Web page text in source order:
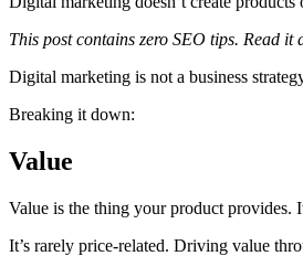
This post contains zero SEO tips. Read it
Digital marketing is not a business
Breaking it down:
Value
Value is the thing your product provides.
It’s rarely price-related. Driving value